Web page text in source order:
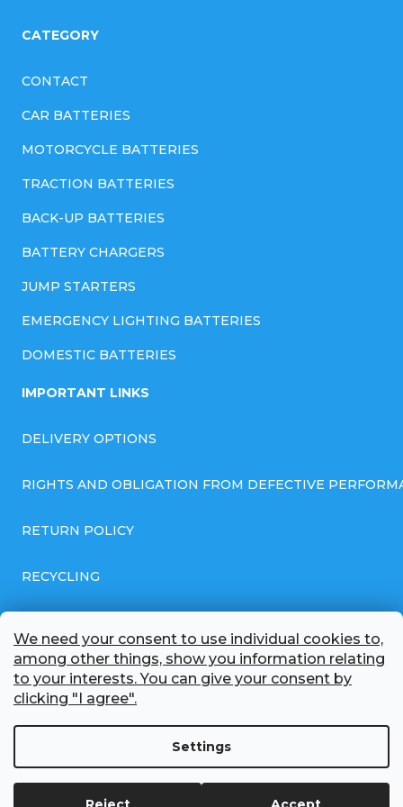
We need your consent to use individual cookies to,
among other things, show you information relating
to your interests. You can give your consent by
clicking "I agree".
Settings
CATEGORY
CONTACT
CAR BATTERIES
MOTORCYCLE BATTERIES
TRACTION BATTERIES
BACK-UP BATTERIES
BATTERY CHARGERS
JUMP STARTERS
EMERGENCY LIGHTING BATTERIES
DOMESTIC BATTERIES
IMPORTANT LINKS
DELIVERY OPTIONS
RIGHTS AND OBLIGATION FROM DEFECTIVE
RETURN POLICY
RECYCLING
GDPR COMPLIANT PRIVACY POLICY